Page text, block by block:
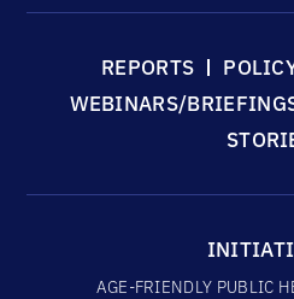
REPORTS
WEBINARS/
AGE-FRIENDLY PUBLIC